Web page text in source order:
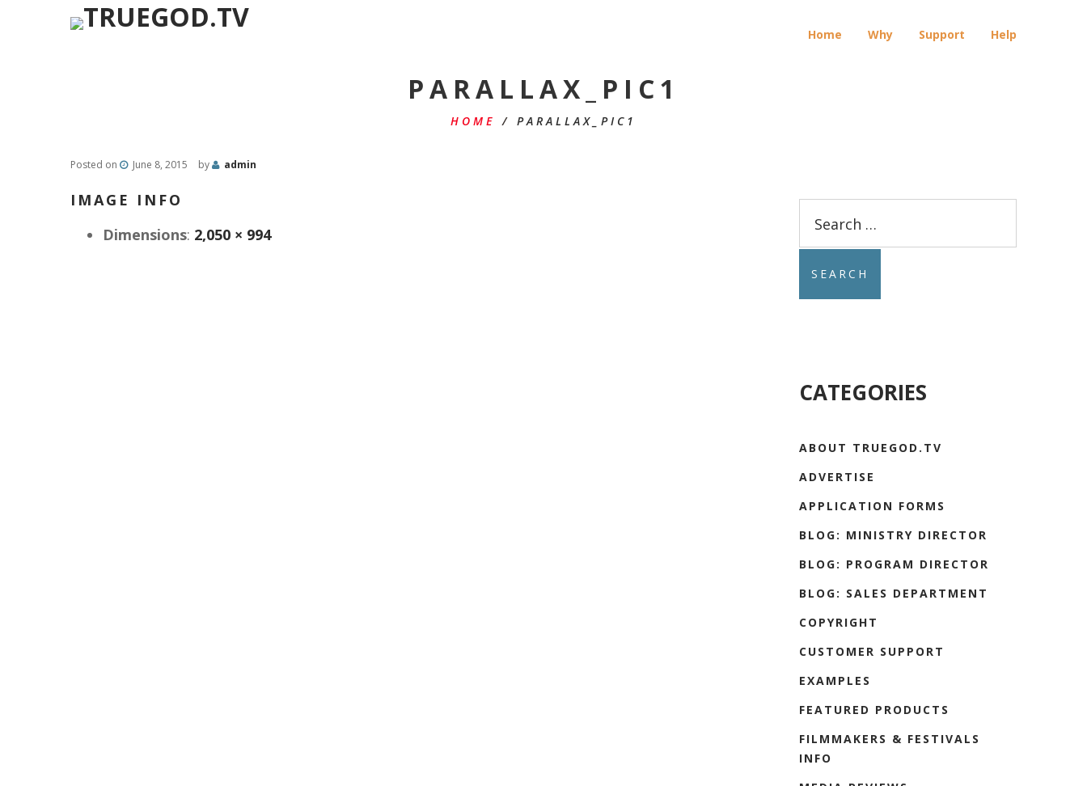
Home Why Support Help
PARALLAX_PIC1
HOME / PARALLAX_PIC1
Posted on June 8, 2015 by admin
IMAGE INFO
Dimensions: 2,050 × 994
for:
CATEGORIES
ABOUT TRUEGOD.TV
ADVERTISE
APPLICATION FORMS
BLOG: MINISTRY DIRECTOR
BLOG: PROGRAM DIRECTOR
BLOG: SALES DEPARTMENT
COPYRIGHT
CUSTOMER SUPPORT
EXAMPLES
FEATURED PRODUCTS
FILMMAKERS & FESTIVALS
INFO